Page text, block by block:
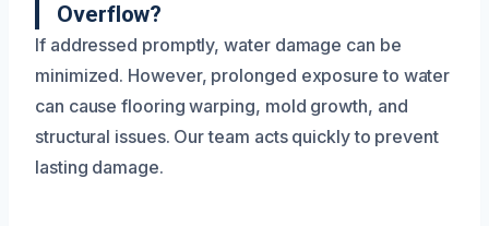
Overflow?
If addressed promptly, water damage can be
minimized. However, prolonged exposure to water
can cause flooring warping, mold growth, and
structural issues. Our team acts quickly to prevent
lasting damage.